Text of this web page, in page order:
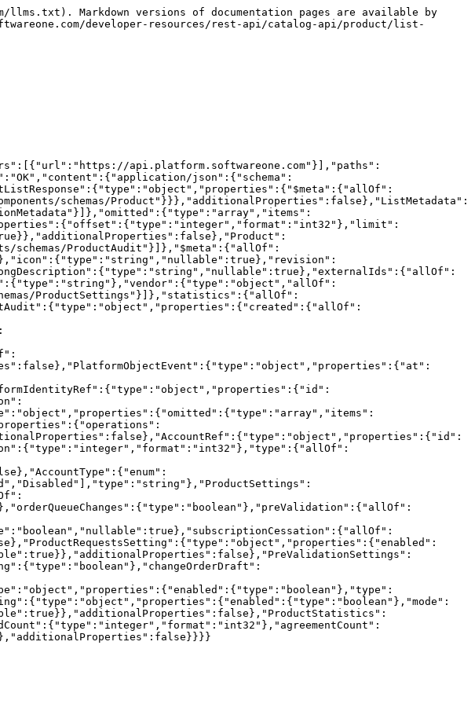
Markdown versions of documentation pages are available by
developer-resources/rest-api/catalog-api/product/list-
api.platform.softwareone.com"}],"paths":
json":{"schema":
schemas/Product"}}},"additionalProperties":false},"ListMetadata":
ProductAudit"}]},"$meta":{"allOf":
ProductSettings"}]},"statistics":{"allOf":